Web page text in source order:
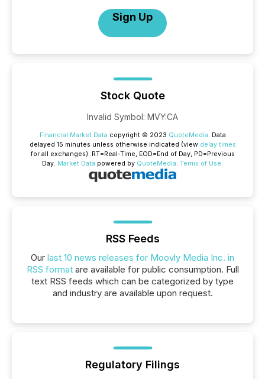
Sign Up
Stock Quote
Invalid Symbol: MVY:CA
Financial Market Data copyright © 2023 QuoteMedia. Data
delayed 15 minutes unless otherwise indicated (view delay times
for all exchanges). RT=Real-Time, EOD=End of Day, PD=Previous
Day. Market Data powered by QuoteMedia. Terms of Use.
RSS Feeds
Our last 10 news releases for Moovly Media Inc. in
RSS formatare available for public consumption. Full
text RSS feeds which can be categorized by type
and industry are available upon request.
Regulatory Filings